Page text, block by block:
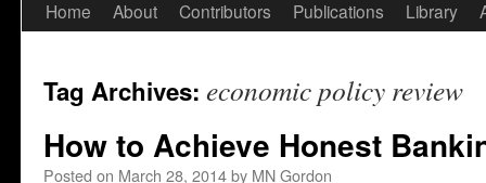
Skip
content
Home About Contributors Publications Library
Tag Archives: economic policy review
How to Achieve Honest
Posted on March 28, 2014by MN Gordon